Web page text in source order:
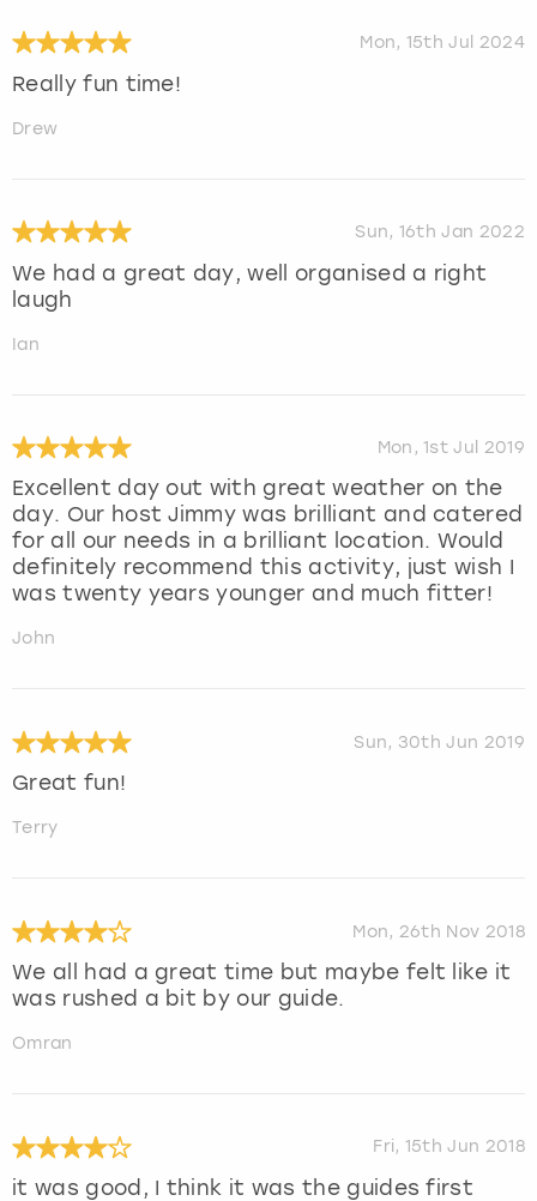
Mon, 15th Jul 2024
Really fun time!
Drew
Sun, 16th Jan 2022
We had a great day, well organised a right
laugh
Ian
Mon, 1st Jul 2019
Excellent day out with great weather on the
day. Our host Jimmy was brilliant and catered
for all our needs in a brilliant location. Would
definitely recommend this activity, just wish I
was twenty years younger and much fitter!
John
Sun, 30th Jun 2019
Great fun!
Terry
Mon, 26th Nov 2018
We all had a great time but maybe felt like it
was rushed a bit by our guide.
Omran
Fri, 15th Jun 2018
it was good, I think it was the guides first